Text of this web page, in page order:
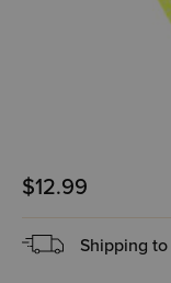
$12.99
Shipping to